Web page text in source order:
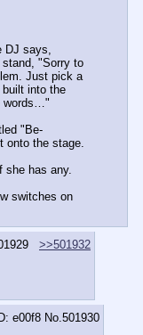
DJ says,
stand, "Sorry to
Just pick a
into the
words…"
"Be-
onto the stage.
she has any.
switches on
>>501932
ID: e00f8 No. 501930